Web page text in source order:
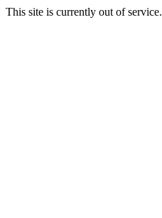
This site is currently out of service.